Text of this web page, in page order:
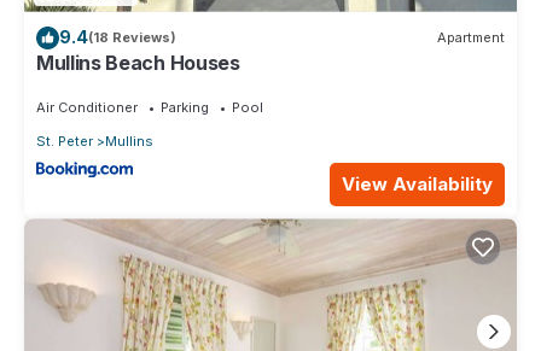
9.4(18 Reviews) Apartment
Mullins Beach Houses
Air Conditioner Parking
Pool
St. Peter
Mullins
View Availability